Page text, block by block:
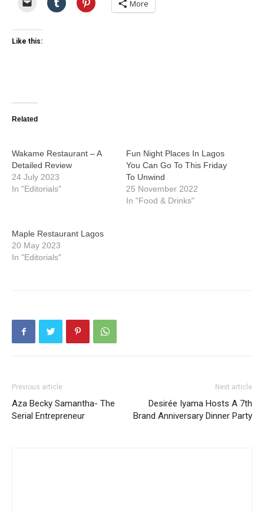
More
Like this:
Related
Wakame Restaurant – A
Detailed Review
24 July 2023
In "Editorials"
Fun Night Places In Lagos
You Can Go To This Friday
To Unwind
25 November 2022
In "Food & Drinks"
Maple Restaurant Lagos
20 May 2023
In "Editorials"
Previous article
Aza Becky Samantha- The
Serial Entrepreneur
Next article
Desirée Iyama Hosts A 7th
Brand Anniversary Dinner Party